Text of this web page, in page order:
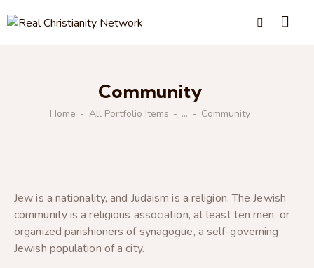
Community
Home All Portfolio Items ... Community
Jew is a nationality, and Judaism is a religion. The Jewish
community is a religious association, at least ten men, or
organized parishioners of synagogue, a self-governing
Jewish population of a city.